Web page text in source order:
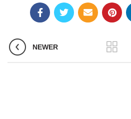
NEWER